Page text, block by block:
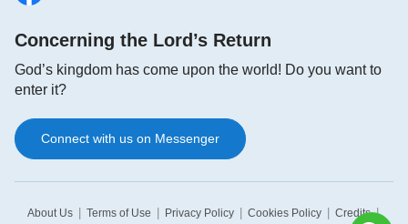
Concerning the Lord’s Return
God’s kingdom has come upon the world! Do you want to
enter it?
Connect with us on Messenger
About Us Terms of Use Privacy Policy Cookies Policy Credits |